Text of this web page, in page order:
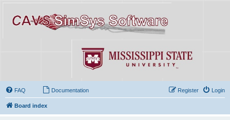
FAQ Documentation Login
Register
Board index